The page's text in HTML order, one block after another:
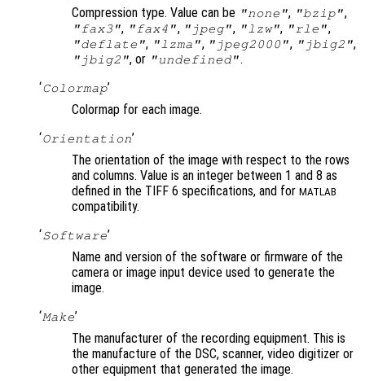
Compression type. Value can be "none", "bzip",
"fax3", "fax4", "jpeg", "lzw", "rle",
"deflate", "lzma", "jpeg2000", "jbig2",
"jbig2", or "undefined".
‘Colormap’
Colormap for each image.
‘Orientation’
The orientation of the image with respect to the rows
and columns. Value is an integer between 1 and 8 as
defined in the TIFF 6 specifications, and for MATLAB
compatibility.
‘Software’
Name and version of the software or firmware of the
camera or image input device used to generate the
image.
‘Make’
The manufacturer of the recording equipment. This is
the manufacture of the DSC, scanner, video digitizer or
other equipment that generated the image.